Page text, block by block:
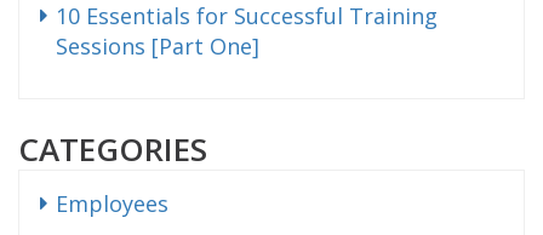
10 Essentials for Successful Training
Sessions [Part One]
CATEGORIES
Employees